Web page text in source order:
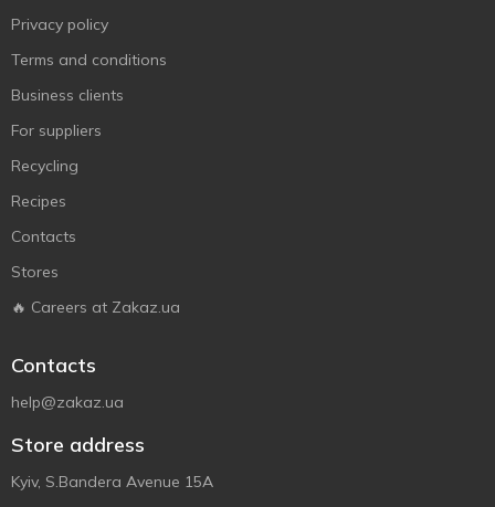
Privacy policy
Terms and conditions
Business clients
For suppliers
Recycling
Recipes
Contacts
Stores
🔥 Careers at Zakaz.ua
Contacts
help@zakaz.ua
Store address
Kyiv, S.Bandera Avenue 15A